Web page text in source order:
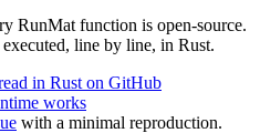
RunMat function is open-source.
executed, line by line, in Rust.
in Rust on GitHub
works
with a minimal reproduction.